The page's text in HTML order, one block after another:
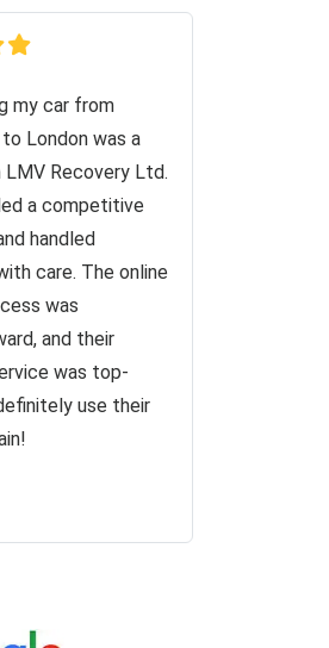
my car from
to London was a
Recovery Ltd.
a competitive
handled
care. The online
was
and their
was top-
use their